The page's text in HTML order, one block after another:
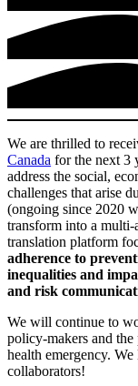
We are thrilled to
Canada for the next 3
address the social,
challenges that arise
(ongoing since 2020
transform into a multi-
translation platform
adherence to
inequalities and
and risk
We will continue to
policy-makers and the
health emergency.
collaborators!